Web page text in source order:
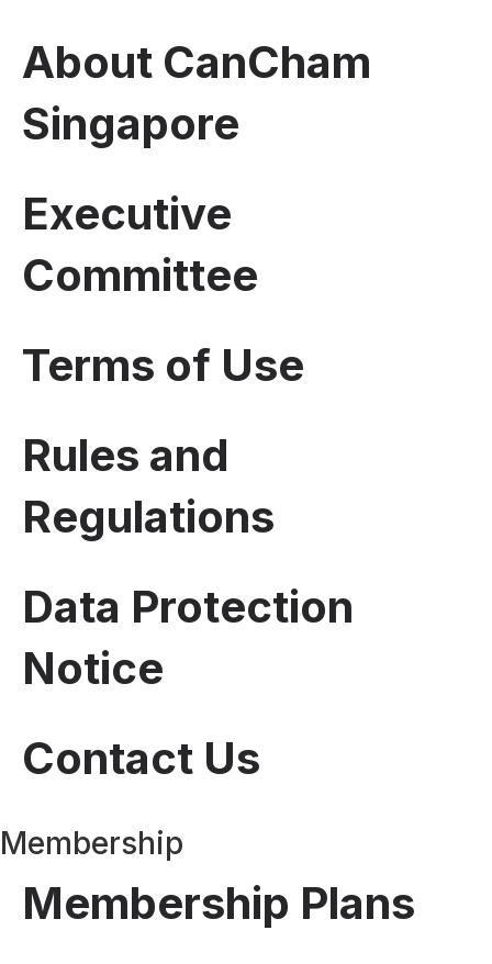
About CanCham
Singapore
Executive
Committee
Terms of Use
Rules and
Regulations
Data Protection
Notice
Contact Us
Membership
Membership Plans